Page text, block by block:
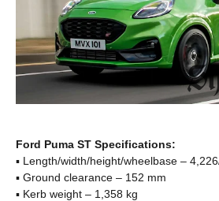
Ford Puma ST Specifications:
▪ Length/width/height/wheelbase –
▪ Ground clearance – 152 mm
▪ Kerb weight – 1,358 kg